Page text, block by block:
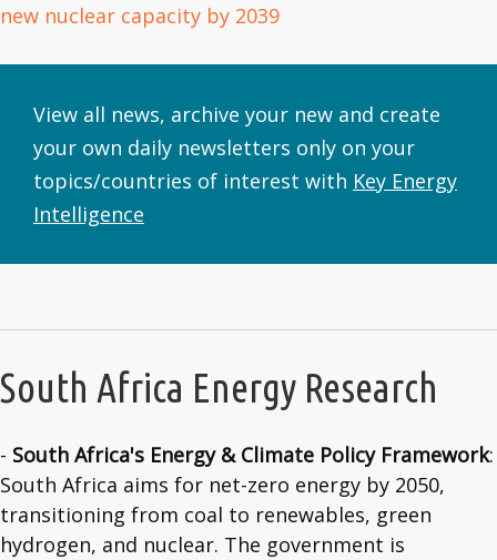
new nuclear capacity by 2039
View all news, archive your new and create
your own daily newsletters only on your
topics/countries of interest with Key Energy
Intelligence
South Africa Energy Research
- South Africa's Energy & Climate Policy Framework:
South Africa aims for net-zero energy by 2050,
transitioning from coal to renewables, green
hydrogen, and nuclear. The government is